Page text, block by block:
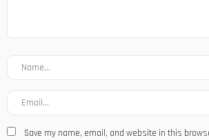
Save my name, email, and website in this